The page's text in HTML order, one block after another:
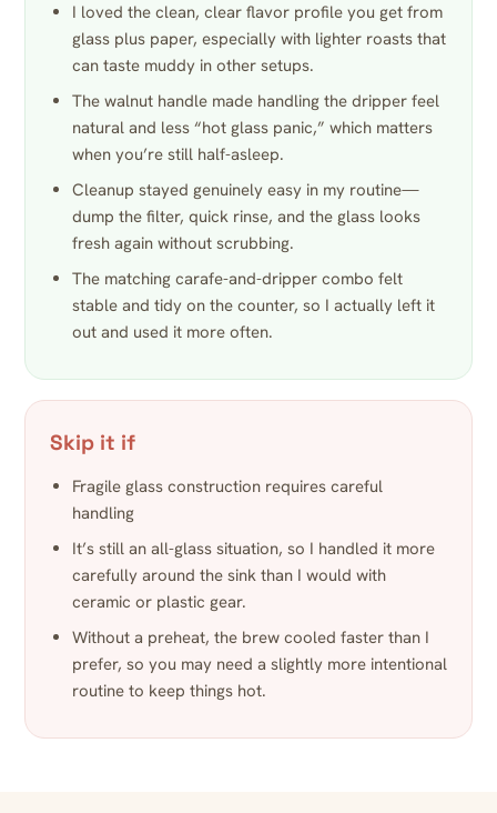
I loved the clean, clear flavor profile you get from
glass plus paper, especially with lighter roasts that
can taste muddy in other setups.
The walnut handle made handling the dripper feel
natural and less “hot glass panic,” which matters
when you’re still half-asleep.
Cleanup stayed genuinely easy in my routine—
dump the filter, quick rinse, and the glass looks
fresh again without scrubbing.
The matching carafe-and-dripper combo felt
stable and tidy on the counter, so I actually left it
out and used it more often.
Skip it if
Fragile glass construction requires careful
handling
It’s still an all-glass situation, so I handled it more
carefully around the sink than I would with
ceramic or plastic gear.
Without a preheat, the brew cooled faster than I
prefer, so you may need a slightly more intentional
routine to keep things hot.